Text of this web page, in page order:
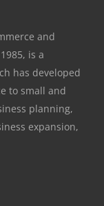
and
is a
has developed
to small and
planning,
expansion,